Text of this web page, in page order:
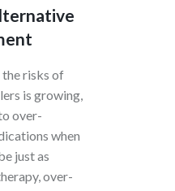
the risks of
is growing,
over-
when
just as
over-